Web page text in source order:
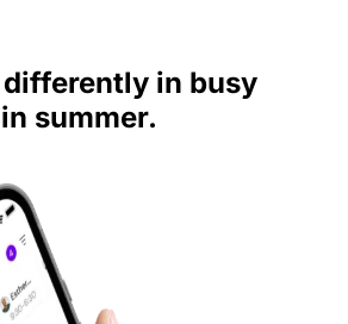
in busy
summer.